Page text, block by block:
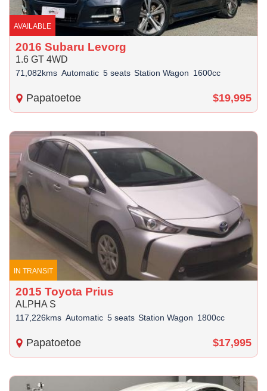
AVAILABLE
2016 Subaru Levorg
1.6 GT 4WD
71,082kms Automatic 5 seats Station Wagon 1600cc
Papatoetoe $19,995
IN TRANSIT
2015 Toyota Prius
ALPHA S
117,226kms Automatic 5 seats Station Wagon 1800cc
Papatoetoe $17,995